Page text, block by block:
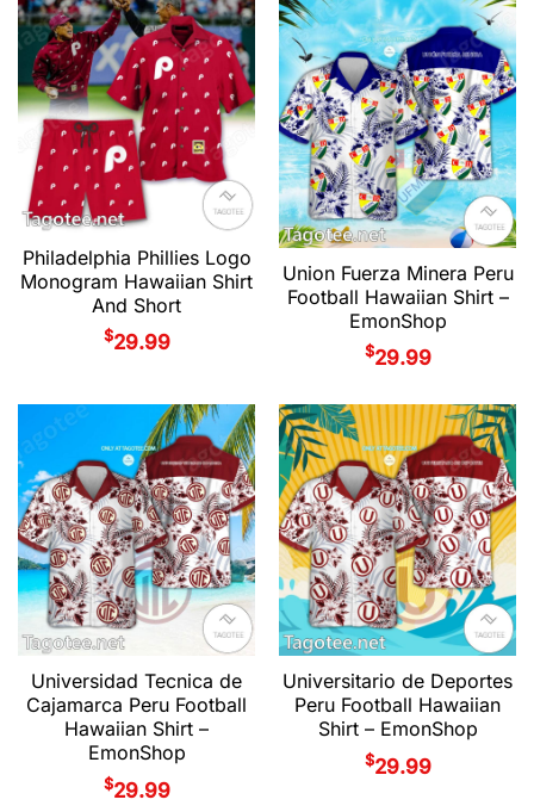
Philadelphia Phillies Logo
Monogram Hawaiian Shirt
And Short
$29.99
Union Fuerza Minera Peru
Football Hawaiian Shirt –
EmonShop
$29.99
Universidad Tecnica de
Cajamarca Peru Football
Hawaiian Shirt –
EmonShop
$29.99
Universitario de Deportes
Peru Football Hawaiian
Shirt – EmonShop
$29.99